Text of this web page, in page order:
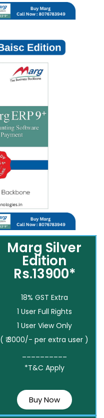
Marg Silver
Edition
Rs.13900*
18% GST Extra
1 User Full Rights
1 User View Only
( ₹ 3000/- per extra user )
*T&C Apply
Buy Now